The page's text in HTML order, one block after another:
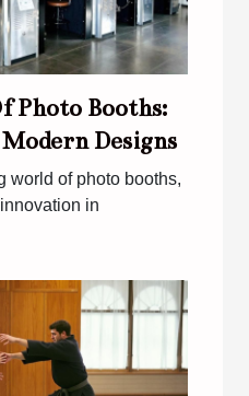
Photo Booths:
Designs
world of photo booths,
in